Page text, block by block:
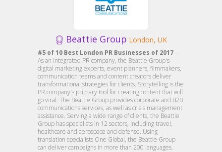
Beattie Group London, UK
#5 of 10 Best London PR Businesses of 2017-
As an integrated PR company, the Beattie Group's
digital marketing experts, event planners, filmmakers,
communication teams and content creators deliver
transformational strategies for clients. Storytelling is the
PR company's primary tool for creating content that will
go viral. The Beattie Group provides corporate and B2B
communications services, as well as crisis management
assistance. Serving a wide range of clients, the Beattie
Group has specialists in 12 sectors, including travel,
healthcare and aerospace and defense. Using
translation specialists One Global, the Beattie Group
can deliver campaigns in more than 200 languages.